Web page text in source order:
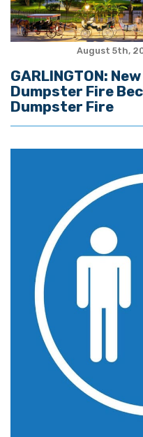
August 5th,
GARLINGTON:
Dumpster Fire
Dumpster Fire